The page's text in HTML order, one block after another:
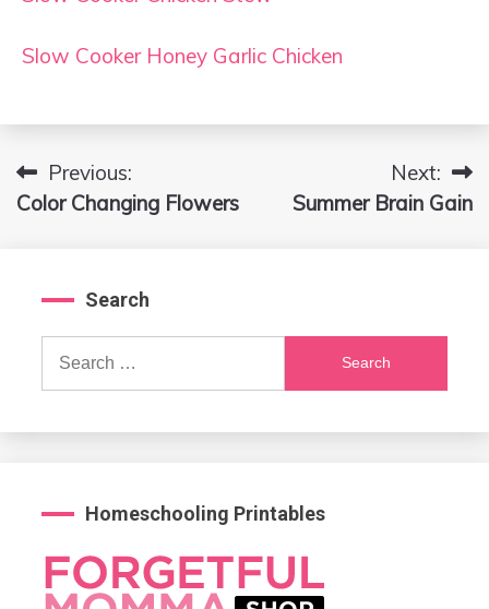
Slow Cooker Honey Garlic Chicken
Post
navigation
Previous:
Color Changing Flowers
Next:
Summer Brain Gain
Search
Search
Homeschooling Printables